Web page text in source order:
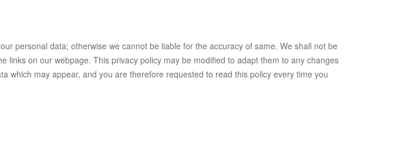
personal data; otherwise we cannot be liable for the accuracy of same. We shall not be
on our webpage. This privacy policy may be modified to adapt them to any changes
which may appear, and you are therefore requested to read this policy every time you